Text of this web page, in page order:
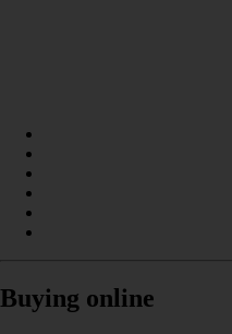
Buying online